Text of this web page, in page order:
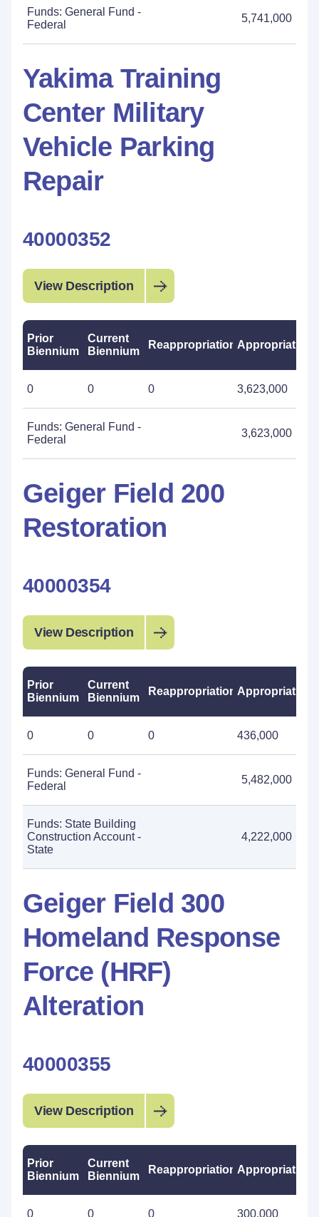
Funds: General Fund -
Federal
5,741,000
Yakima Training
Center Military
Vehicle Parking
Repair
40000352
View Description
Prior
Biennium
Current
Biennium
ReappropriationsAppropriations
0 0 0 3,623,000
Funds: General Fund -
Federal
3,623,000
Geiger Field 200
Restoration
40000354
View Description
Prior
Biennium
Current
Biennium
ReappropriationsAppropriations
0 0 0 436,000
Funds: General Fund -
Federal
5,482,000
Funds: State Building
Construction Account -
State
4,222,000
Geiger Field 300
Homeland Response
Force (HRF)
Alteration
40000355
View Description
Prior
Biennium
Current
Biennium
ReappropriationsAppropriations
0 0 0 300,000